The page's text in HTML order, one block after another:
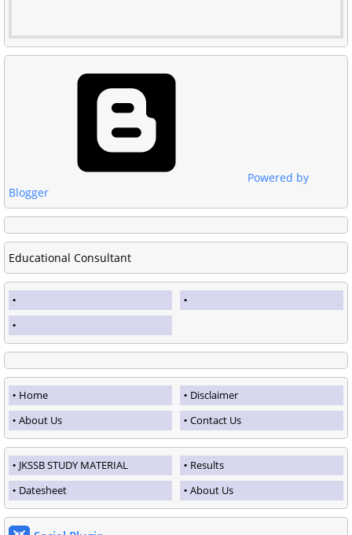
Powered by
Blogger
Educational Consultant
Home
Disclaimer
About Us
Contact Us
JKSSB STUDY MATERIAL
Results
Datesheet
About Us